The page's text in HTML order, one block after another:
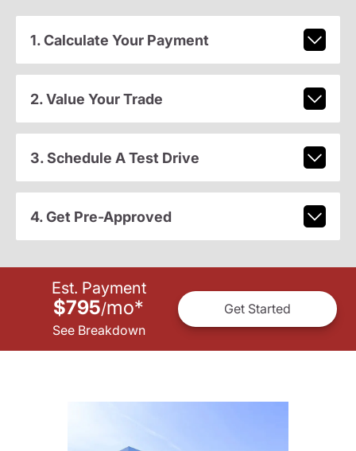
1. Calculate Your Payment
2. Value Your Trade
3. Schedule A Test Drive
4. Get Pre-Approved
Est. Payment
$795/mo*
See Breakdown
Get Started